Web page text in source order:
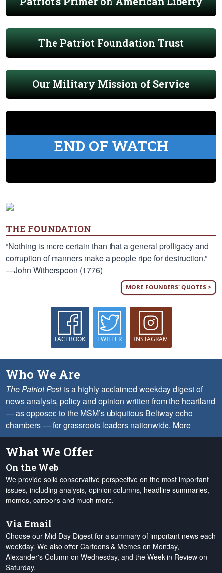
The Patriot Foundation Trust
Our Military Mission of Service
END OF WATCH
THE FOUNDATION
“Nothing is more certain than that a general profligacy and
corruption of manners make a people ripe for destruction.”
—John Witherspoon (1776)
MORE FOUNDERS' QUOTES >
FACEBOOK TWITTER INSTAGRAM
Who We Are
The Patriot Postis a highly acclaimed weekday digest of
news analysis, policy and opinion written from the heartland
— as opposed to the MSM’s ubiquitous Beltway echo
chambers — for grassroots leaders nationwide. More
What We Offer
On the Web
We provide solid conservative perspective on the most important
issues, including analysis, opinion columns, headline summaries,
memes, cartoons and much more.
Via Email
Choose our Mid-Day Digest for a summary of important news each
weekday. We also offer Cartoons & Memes on Monday,
Alexander's Column on Wednesday, and the Week in Review on
Saturday.